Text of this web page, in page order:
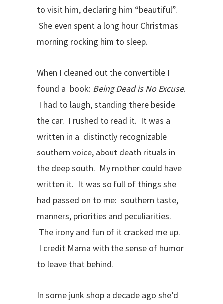
to visit him, declaring him “beautiful”.
She even spent a long hour Christmas
morning rocking him to sleep.
When I cleaned out the convertible I
found a book: Being Dead is No Excuse.
I had to laugh, standing there beside
the car. I rushed to read it. It was a
written in a distinctly recognizable
southern voice, about death rituals in
the deep south. My mother could have
written it. It was so full of things she
had passed on to me: southern taste,
manners, priorities and peculiarities.
The irony and fun of it cracked me up.
I credit Mama with the sense of humor
to leave that behind.
In some junk shop a decade ago she’d